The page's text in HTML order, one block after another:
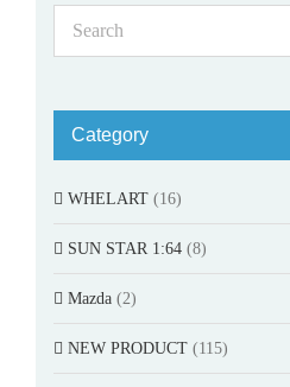
Category
WHELART (16)
SUN STAR 1:64 (8)
Mazda (2)
NEW PRODUCT (115)